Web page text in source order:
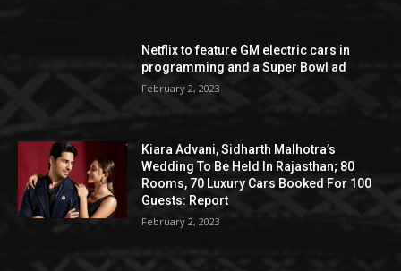
Netflix to feature GM electric cars in
programming and a Super Bowl ad
February 2, 2023
Kiara Advani, Sidharth Malhotra’s
Wedding To Be Held In Rajasthan; 80
Rooms, 70 Luxury Cars Booked For 100
Guests: Report
February 2, 2023